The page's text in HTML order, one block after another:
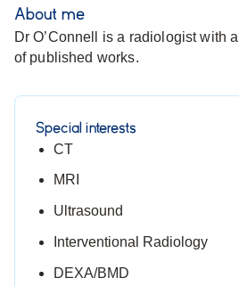
About me
Dr O’Connell is a radiologist with
of published works.
Special interests
CT
MRI
Ultrasound
Interventional Radiology
DEXA/BMD